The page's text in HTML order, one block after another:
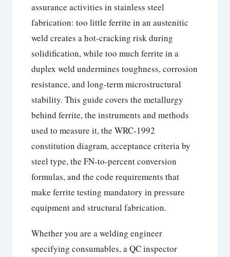
assurance activities in stainless steel
fabrication: too little ferrite in an austenitic
weld creates a hot-cracking risk during
solidification, while too much ferrite in a
duplex weld undermines toughness, corrosion
resistance, and long-term microstructural
stability. This guide covers the metallurgy
behind ferrite, the instruments and methods
used to measure it, the WRC-1992
constitution diagram, acceptance criteria by
steel type, the FN-to-percent conversion
formulas, and the code requirements that
make ferrite testing mandatory in pressure
equipment and structural fabrication.
Whether you are a welding engineer
specifying consumables, a QC inspector